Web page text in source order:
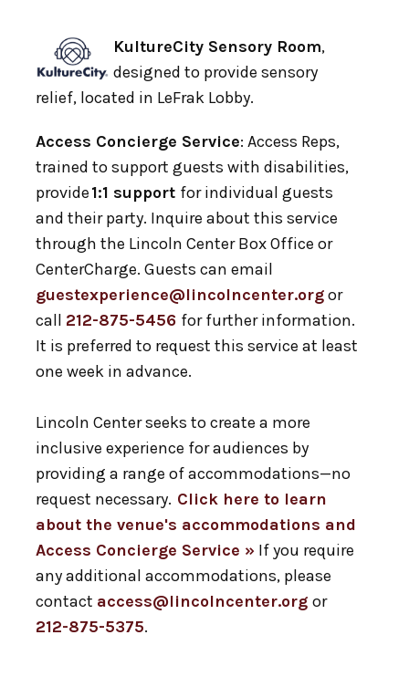
KultureCity Sensory Room,
designed to provide sensory
relief, located in LeFrak Lobby.
Access Concierge Service: Access Reps,
trained to support guests with disabilities,
provide1:1 support for individual guests
and their party. Inquire about this service
through the Lincoln Center Box Office or
CenterCharge. Guests can email
guestexperience@lincolncenter.orgor
call 212-875-5456 for further information.
It is preferred to request this service at least
one week in advance.
Lincoln Center seeks to create a more
inclusive experience for audiences by
providing a range of accommodations—no
request necessary. Click here to learn
about the venue's accommodations and
Access Concierge Service » If you require
any additional accommodations, please
contact access@lincolncenter.org or
212-875-5375.